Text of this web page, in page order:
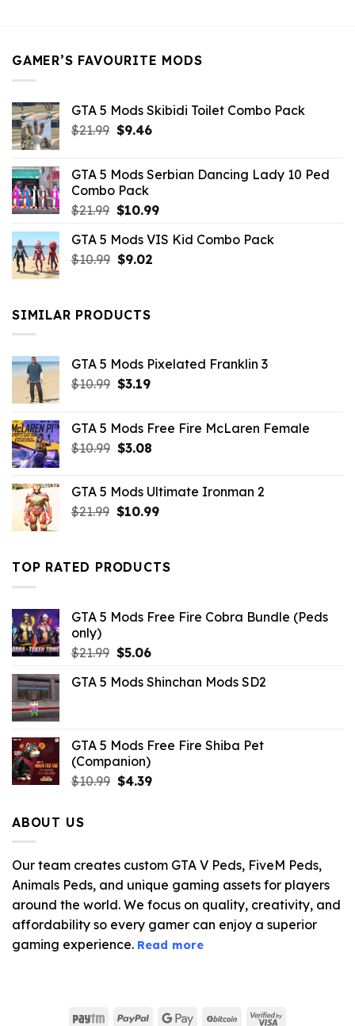
GAMER’S FAVOURITE MODS
GTA 5 Mods Skibidi Toilet Combo Pack
$21.99 Original
$21.99.
$9.46Current
$9.46.
GTA 5 Mods Serbian Dancing Lady 10 Ped
Combo Pack
$21.99 Original
was:
$21.99.
$10.99Current
is:
GTA 5 Mods VIS Kid Combo Pack
$10.99 Original
$10.99.
$9.02Current
SIMILAR PRODUCTS
GTA 5 Mods Pixelated Franklin 3
$10.99 Original
$10.99.
$3.19Current
$3.19.
GTA 5 Mods Free Fire McLaren Female
$10.99 Original
$10.99.
$3.08Current
$3.08.
GTA 5 Mods Ultimate Ironman 2
$21.99 Original
$21.99.
$10.99Current
$10.99.
TOP RATED PRODUCTS
GTA 5 Mods Free Fire Cobra Bundle (Peds
only)
$21.99 Original
was:
$5.06Current
is:
GTA 5 Mods Shinchan Mods SD2
GTA 5 Mods Free Fire Shiba Pet
(Companion)
$10.99 Original
$4.39Current
ABOUT US
Our team creates custom GTA V Peds, FiveM Peds,
Animals Peds, and unique gaming assets for players
around the world. We focus on quality, creativity, and
affordability so every gamer can enjoy a superior
gaming experience. Read more
Paytm PayPal Google BitCoin Visa